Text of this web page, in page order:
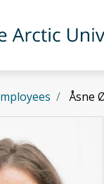
of
Åsne